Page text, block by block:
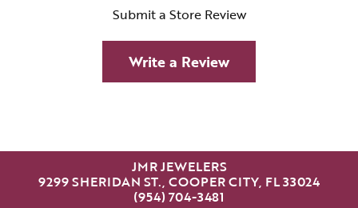
Submit a Store Review
Write a Review
JMR JEWELERS
9299 SHERIDAN ST., COOPER CITY, FL 33024
(954) 704-3481